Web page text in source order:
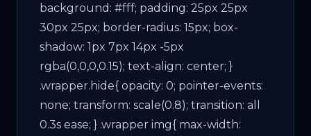
background: #fff; padding: 25px 25px
30px 25px; border-radius: 15px; box-
shadow: 1px 7px 14px -5px
rgba(0,0,0,0.15); text-align: center; }
.wrapper.hide{ opacity: 0; pointer-events:
none; transform: scale(0.8); transition: all
0.3s ease; } .wrapper img{ max-width: